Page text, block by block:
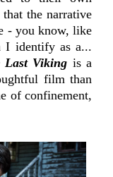
the narrative
- you know, like
I identify as a...
Last Viking is a
film than
of confinement,